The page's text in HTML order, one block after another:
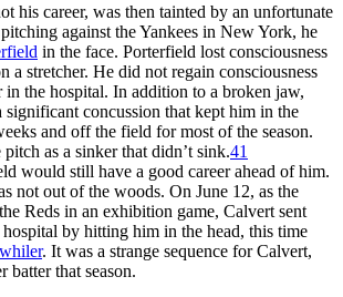
his career, was then tainted by an unfortunate
against the Yankees in New York, he
in the face. Porterfield lost consciousness
a stretcher. He did not regain consciousness
in the hospital. In addition to a broken jaw,
significant concussion that kept him in the
and off the field for most of the season.
as a sinker that didn’t sink.41
would still have a good career ahead of him.
not out of the woods. On June 12, as the
Reds in an exhibition game, Calvert sent
by hitting him in the head, this time
. It was a strange sequence for Calvert,
batter that season.